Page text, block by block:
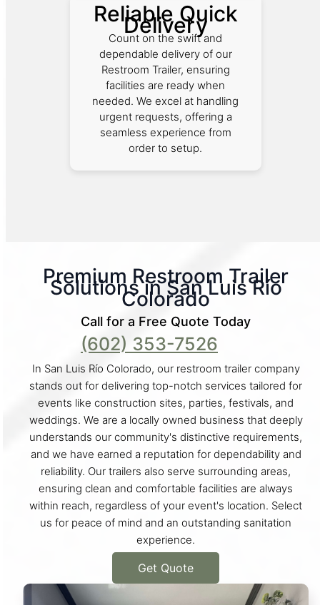
Reliable Quick
Delivery
Count on the swift and
dependable delivery of our
Restroom Trailer, ensuring
facilities are ready when
needed. We excel at handling
urgent requests, offering a
seamless experience from
order to setup.
Premium Restroom Trailer
Solutions in San Luis Río
Colorado
Call for a Free Quote Today
(602) 353-7526
In San Luis Río Colorado, our restroom trailer company
stands out for delivering top-notch services tailored for
events like construction sites, parties, festivals, and
weddings. We are a locally owned business that deeply
understands our community's distinctive requirements,
and we have earned a reputation for dependability and
reliability. Our trailers also serve surrounding areas,
ensuring clean and comfortable facilities are always
within reach, regardless of your event's location. Select
us for peace of mind and an outstanding sanitation
experience.
Get Quote